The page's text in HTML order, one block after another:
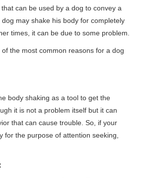
can be used by a dog to convey a
may shake his body for completely
times, it can be due to some problem.
the most common reasons for a dog
body shaking as a tool to get the
it is not a problem itself but it can
that can cause trouble. So, if your
for the purpose of attention seeking,